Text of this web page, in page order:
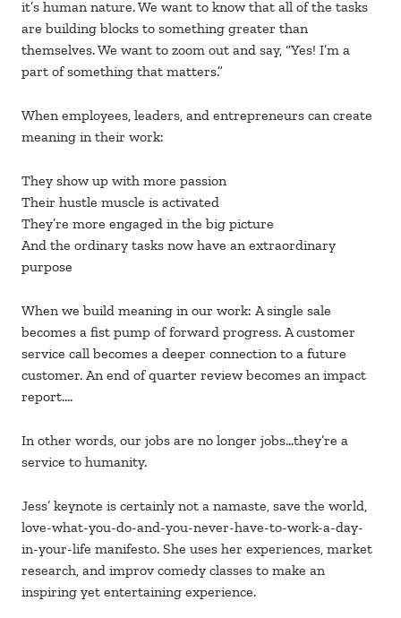
it’s human nature. We want to know that all of the tasks
are building blocks to something greater than
themselves. We want to zoom out and say, “Yes! I’m a
part of something that matters.”
When employees, leaders, and entrepreneurs can create
meaning in their work:
They show up with more passion
Their hustle muscle is activated
They’re more engaged in the big picture
And the ordinary tasks now have an extraordinary
purpose
When we build meaning in our work: A single sale
becomes a fist pump of forward progress. A customer
service call becomes a deeper connection to a future
customer. An end of quarter review becomes an impact
report….
In other words, our jobs are no longer jobs…they’re a
service to humanity.
Jess’ keynote is certainly not a namaste, save the world,
love-what-you-do-and-you-never-have-to-work-a-day-
in-your-life manifesto. She uses her experiences, market
research, and improv comedy classes to make an
inspiring yet entertaining experience.